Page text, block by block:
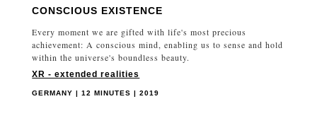
CONSCIOUS EXISTENCE
Every moment we are gifted with life's most precious
achievement: A conscious mind, enabling us to sense and hold
within the universe's boundless beauty.
XR - extended realities
GERMANY | 12 MINUTES | 2019